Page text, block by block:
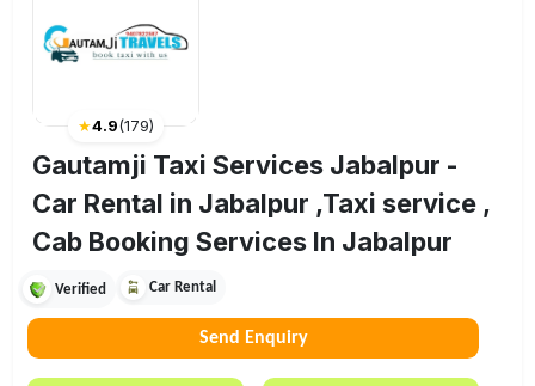
★4.9(179)
Gautamji Taxi Services Jabalpur -
Car Rental in Jabalpur ,Taxi service ,
Cab Booking Services In Jabalpur
Verified Car Rental
Send Enquiry